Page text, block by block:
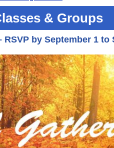
& Groups
by September 1 to